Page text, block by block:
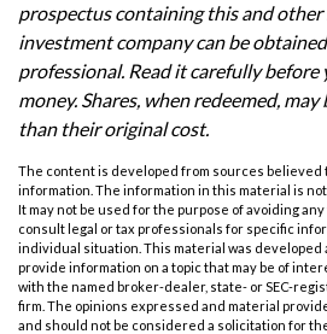
prospectus containing this and
investment company can be
professional. Read it carefully before
money. Shares, when redeemed,
than their original cost.
The content is developed from sources believed
information. The information in this material is
It may not be used for the purpose of avoiding
consult legal or tax professionals for specific
individual situation. This material was developed
provide information on a topic that may be of
with the named broker-dealer, state- or SEC-
firm. The opinions expressed and material
and should not be considered a solicitation for